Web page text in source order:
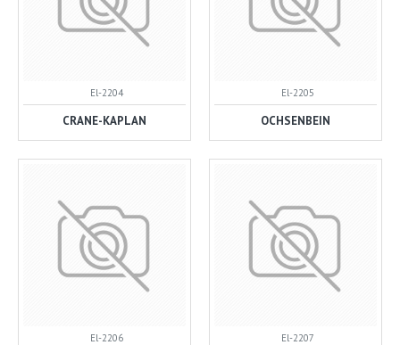
El-2204
CRANE-KAPLAN
El-2205
OCHSENBEIN
El-2206 El-2207